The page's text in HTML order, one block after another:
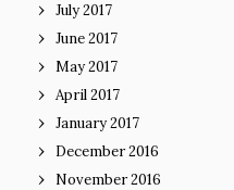
July 2017
June 2017
May 2017
April 2017
January 2017
December 2016
November 2016